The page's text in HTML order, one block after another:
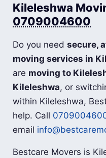
Kileleshwa
0709004600
Do you needsecure,
moving services in
are moving to
Kileleshwa, or
within Kileleshwa,
help. Call
email
Bestcare Movers is